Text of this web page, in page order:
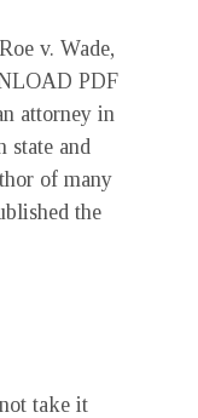
v. Wade,
PDF
attorney in
state and
of many
the
take it